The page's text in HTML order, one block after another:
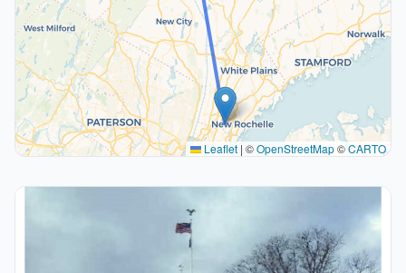
Leaflet | ©OpenStreetMap©CARTO